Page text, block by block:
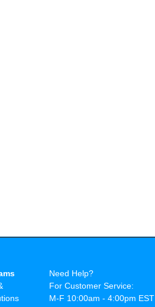
Need Help?
For Customer Service:
M-F 10:00am - 4:00pm EST